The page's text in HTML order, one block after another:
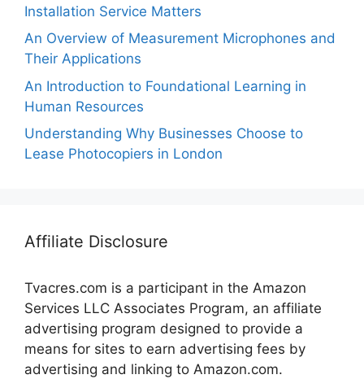
Installation Service Matters
An Overview of Measurement Microphones and
Their Applications
An Introduction to Foundational Learning in
Human Resources
Understanding Why Businesses Choose to
Lease Photocopiers in London
Affiliate Disclosure
Tvacres.com is a participant in the Amazon
Services LLC Associates Program, an affiliate
advertising program designed to provide a
means for sites to earn advertising fees by
advertising and linking to Amazon.com.